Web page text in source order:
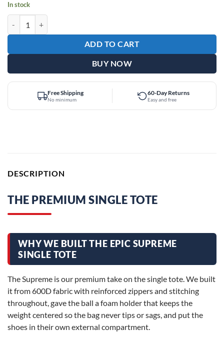
In stock
ADD TO CART
BUY NOW
Free Shipping
No minimum
60-Day Returns
Easy and free
DESCRIPTION
THE PREMIUM SINGLE TOTE
WHY WE BUILT THE EPIC SUPREME
SINGLE TOTE
The Supreme is our premium take on the single tote. We built
it from 600D fabric with reinforced zippers and stitching
throughout, gave the ball a foam holder that keeps the
weight centered so the bag never tips or sags, and put the
shoes in their own external compartment.